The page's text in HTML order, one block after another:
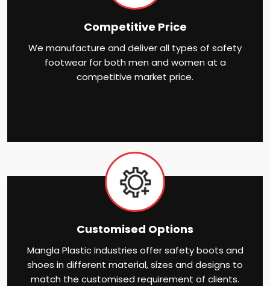
Competitive Price
We manufacture and deliver all types of safety
footwear for both men and women at a
competitive market price.
Customised Options
Mangla Plastic Industries offer safety boots and
shoes in different material, sizes and designs to
match the customised requirement of clients.